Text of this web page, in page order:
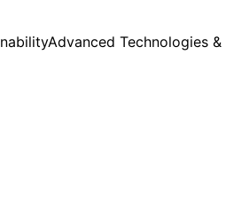
Advanced Technologies &